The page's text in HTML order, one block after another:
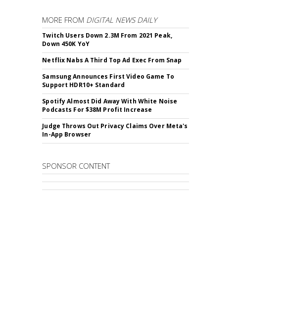
MORE FROM DIGITAL NEWS DAILY
Twitch Users Down 2.3M From 2021 Peak,
Down 450K YoY
Netflix Nabs A Third Top Ad Exec From Snap
Samsung Announces First Video Game To
Support HDR10+ Standard
Spotify Almost Did Away With White Noise
Podcasts For $38M Profit Increase
Judge Throws Out Privacy Claims Over Meta's
In-App Browser
SPONSOR CONTENT